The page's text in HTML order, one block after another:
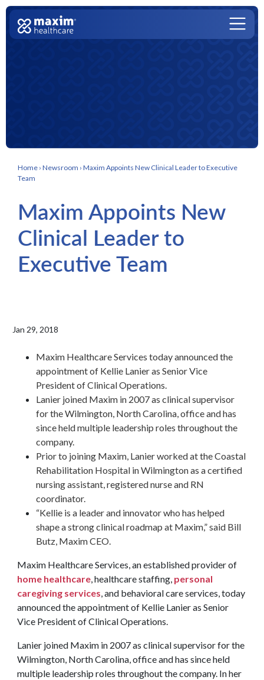
Skip to content
Main Navigation
Home › Newsroom › Maxim Appoints New Clinical Leader to Executive
Team
Maxim Appoints New
Clinical Leader to
Executive Team
Jan 29, 2018
Maxim Healthcare Services today announced the
appointment of Kellie Lanier as Senior Vice
President of Clinical Operations.
Lanier joined Maxim in 2007 as clinical supervisor
for the Wilmington, North Carolina, office and has
since held multiple leadership roles throughout the
company.
Prior to joining Maxim, Lanier worked at the Coastal
Rehabilitation Hospital in Wilmington as a certified
nursing assistant, registered nurse and RN
coordinator.
“Kellie is a leader and innovator who has helped
shape a strong clinical roadmap at Maxim,” said Bill
Butz, Maxim CEO.
Maxim Healthcare Services, an established provider of
home healthcare, healthcare staffing, personal
caregiving services, and behavioral care services, today
announced the appointment of Kellie Lanier as Senior
Vice President of Clinical Operations.
Lanier joined Maxim in 2007 as clinical supervisor for the
Wilmington, North Carolina, office and has since held
multiple leadership roles throughout the company. In her